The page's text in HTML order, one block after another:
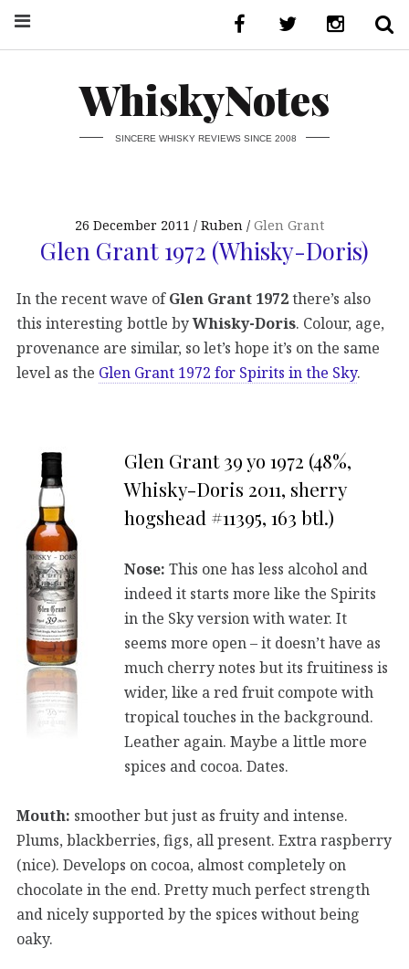
WhiskyNotes
SINCERE WHISKY REVIEWS SINCE 2008
26 December 2011 Ruben Glen Grant
Glen Grant 1972 (Whisky-Doris)
In the recent wave ofGlen Grant 1972there’s also
this interesting bottle byWhisky-Doris. Colour, age,
provenance are similar, so let’s hope it’s on the same
level as the Glen Grant 1972 for Spirits in the Sky.
Glen Grant 39 yo 1972 (48%,
Whisky-Doris 2011, sherry
hogshead #11395, 163 btl.)
Nose: This one has less alcohol and
indeed it starts more like the Spirits
in the Sky version with water. It
seems more open – it doesn’t have as
much cherry notes but its fruitiness is
wider, like a red fruit compote with
tropical touches in the background.
Leather again. Maybe a little more
spices and cocoa. Dates.
Mouth: smoother but just as fruity and intense.
Plums, blackberries, figs, all present. Extra raspberry
(nice). Develops on cocoa, almost completely on
chocolate in the end. Pretty much perfect strength
and nicely supported by the spices without being
oaky.